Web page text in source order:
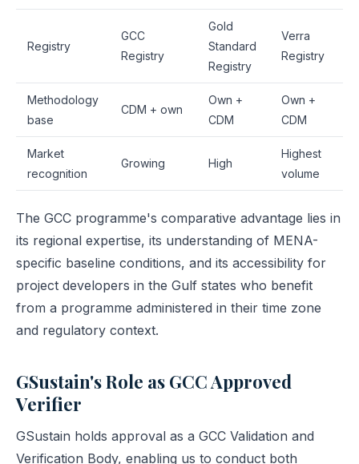
Registry
GCC
Registry
Gold
Standard
Registry
Verra
Registry
Methodology
base
CDM + own
Own +
CDM
Own +
CDM
Market
recognition
Growing High
Highest
volume
The GCC programme's comparative advantage lies in
its regional expertise, its understanding of MENA-
specific baseline conditions, and its accessibility for
project developers in the Gulf states who benefit
from a programme administered in their time zone
and regulatory context.
GSustain's Role as GCC Approved
Verifier
GSustain holds approval as a GCC Validation and
Verification Body, enabling us to conduct both